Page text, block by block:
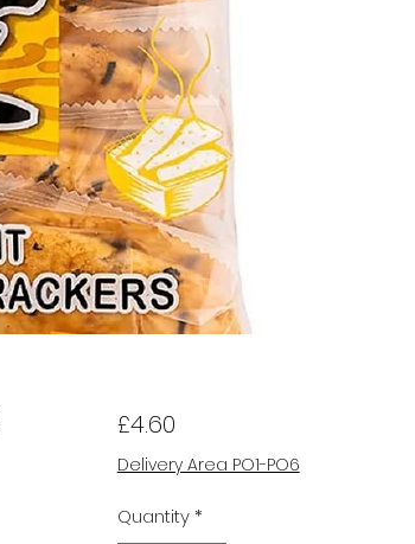
£4.60Price
Delivery Area PO1-PO6
Quantity *